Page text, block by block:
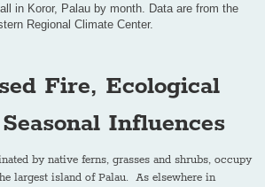
in Koror, Palau by month. Data are from the
Regional Climate Center.
Fire, Ecological
Influences
by native ferns, grasses and shrubs, occupy
largest island of Palau. As elsewhere in